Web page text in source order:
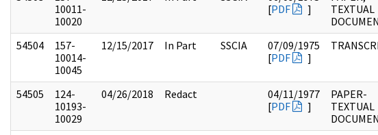
10011-
10020
[PDF ]
TEXTUAL
54504
157-
10014-
10045
12/15/2017 In Part SSCIA
07/09/1975
[PDF ]
54505
124-
10193-
10029
04/26/2018 Redact
04/11/1977
[PDF ]
PAPER-
TEXTUAL